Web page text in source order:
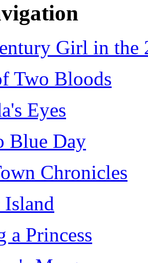
Girl in the
Two Bloods
Eyes
Blue Day
Chronicles
a Princess